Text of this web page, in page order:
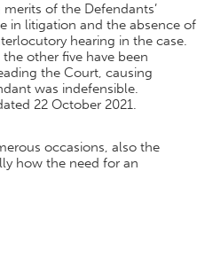
of the Defendants’
in litigation and the absence of
hearing in the case.
other five have been
the Court, causing
was indefensible.
22 October 2021.
occasions, also the
how the need for an